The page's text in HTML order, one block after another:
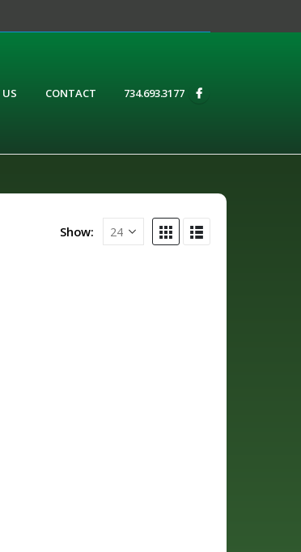
CONTACT 734.693.3177
Show: